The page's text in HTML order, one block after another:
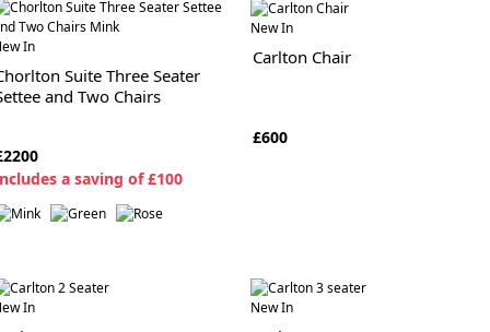
In
Suite Three Seater
and Two Chairs
ncludes a saving of £100
New In
Carlton Chair
£600
In New In